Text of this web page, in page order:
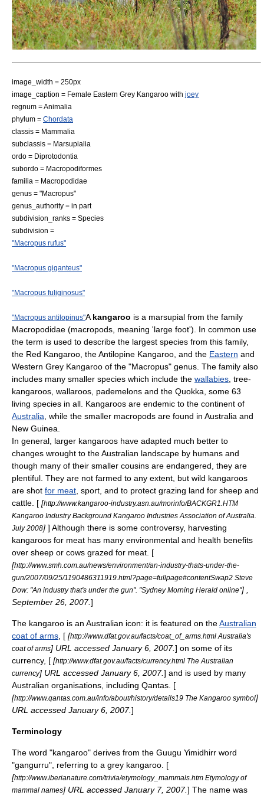
image_width = 250px
image_caption = Female Eastern Grey Kangaroo with joey
regnum = Animalia
phylum = Chordata
classis = Mammalia
subclassis = Marsupialia
ordo = Diprotodontia
subordo = Macropodiformes
familia = Macropodidae
genus = "Macropus"
genus_authority = in part
subdivision_ranks = Species
subdivision =
"Macropus rufus"
"Macropus giganteus"
"Macropus fuliginosus"
"Macropus antilopinus"A kangaroo is a marsupial from the family
Macropodidae (macropods, meaning 'large foot'). In common use
the term is used to describe the largest species from this family,
the Red Kangaroo , theAntilopine Kangaroo , and the Eastern and
Western Grey Kangaroo of the "Macropus" genus. The family also
includes many smaller species which include the wallabies tree-
kangaroos, wallaroos, pademelons and the Quokka , some 63
living species in all. Kangaroos are endemic to the continent of
Australia , while the smaller macropods are found in Australia and
New Guinea
In general, larger kangaroos have adapted much better to
changes wrought to the Australian landscape by humans and
though many of their smaller cousins are endangered, they are
plentiful. They are not farmed to any extent, but wild kangaroos
are shot for meat , sport, and to protect grazing land for sheep and
cattle. [ [http://www.kangaroo-industry.asn.au/morinfo/BACKGR1.HTM
Kangaroo Industry Background Kangaroo Industries Association of Australia.
July 2008] ] Although there is some controversy, harvesting
kangaroos for meat has many environmental and health benefits
over sheep or cows grazed for meat. [
[http://www.smh.com.au/news/environment/an-industry-thats-under-the-
gun/2007/09/25/1190486311919.html?page=fullpage#contentSwap2 Steve
Dow: "An industry that's under the gun". "Sydney Morning Herald online"] ,
September 26, 2007.]
The kangaroo is an Australian icon: it is featured on theAustralian
coat of arms , [ [http://www.dfat.gov.au/facts/coat_of_arms.html Australia's
coat of arms] URL accessed January 6 2007.] on some of its
currency, [ [http://www.dfat.gov.au/facts/currency.html The Australian
currency] URL accessed January 6 2007.] and is used by many
Australian organisations, including Qantas . [
[http://www.qantas.com.au/info/about/history/details19 The Kangaroo symbol]
URL accessed January 6 2007.]
Terminology
The word "kangaroo" derives from the Guugu Yimidhirr word
"gangurru", referring to a grey kangaroo. [
[http://www.iberianature.com/trivia/etymology_mammals.htm Etymology of
mammal names] URL accessed January 7, 2007.] The name was